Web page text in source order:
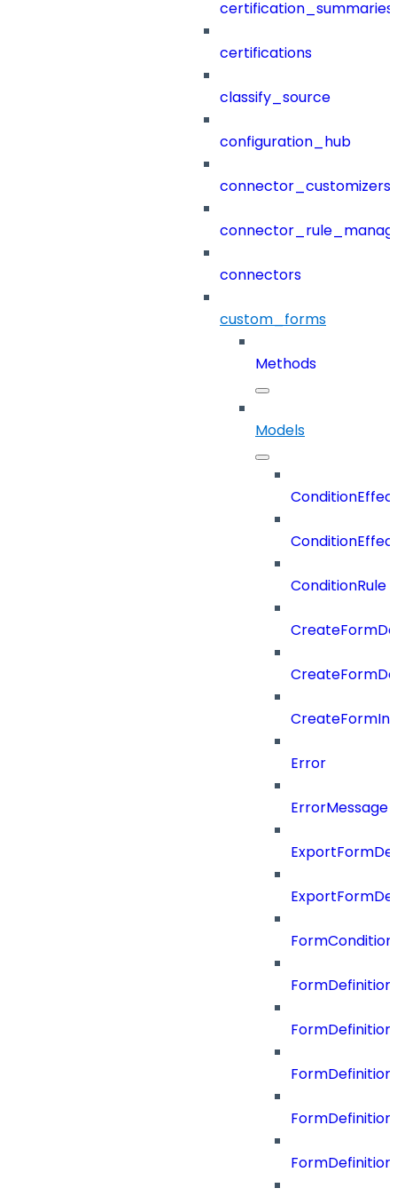
certification_summaries
certifications
classify_source
configuration_hub
connector_customizers
connectors
custom_forms
Methods
Models
ConditionRule
Error
ErrorMessage
FormCondition